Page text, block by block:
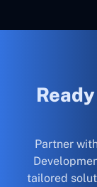
Partner
tailored